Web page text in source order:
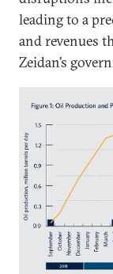
leading to a
and revenues
Zeidan’s